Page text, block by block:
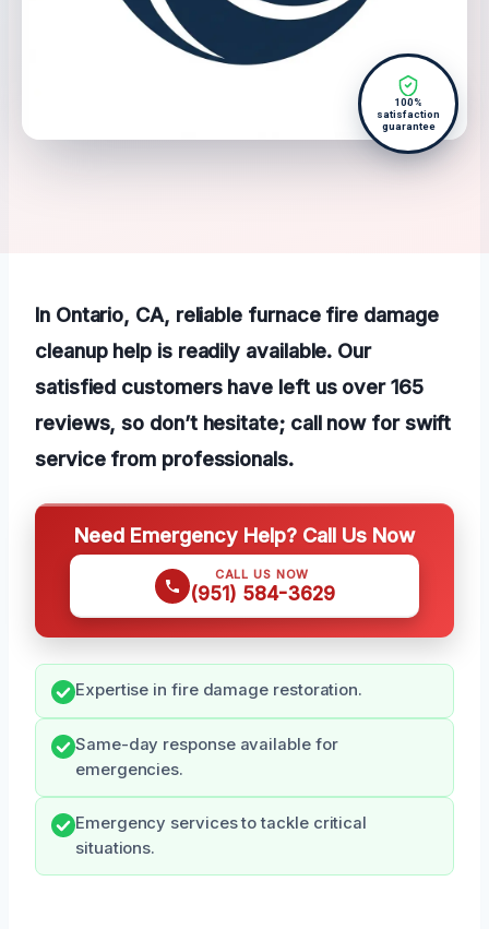
100%
satisfaction
guarantee
In Ontario, CA, reliable furnace fire damage
cleanup help is readily available. Our
satisfied customers have left us over 165
reviews, so don’t hesitate; call now for swift
service from professionals.
Need Emergency Help? Call Us Now
CALL US NOW
(951) 584-3629
Expertise in fire damage restoration.
Same-day response available for
emergencies.
Emergency services to tackle critical
situations.